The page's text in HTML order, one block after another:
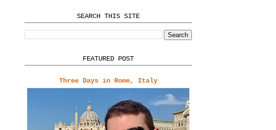
SEARCH THIS SITE
FEATURED POST
Three Days in Rome, Italy